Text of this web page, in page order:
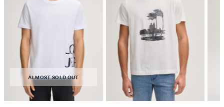
do not dryclean
ALMOST SOLD OUT